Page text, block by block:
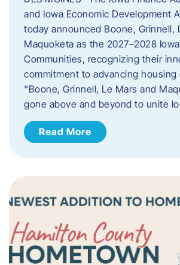
and Iowa Economic Development
today announced Boone, Grinnell,
Maquoketa as the 2027–2028
Communities, recognizing their
commitment to advancing
“Boone, Grinnell, Le Mars and
gone above and beyond to unite
Read More